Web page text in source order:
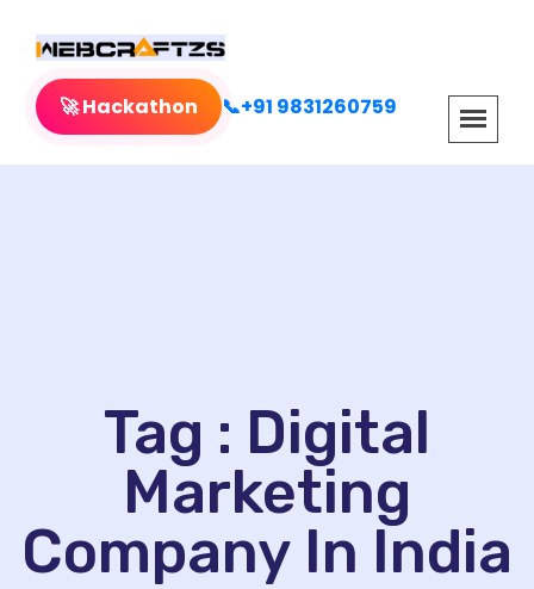
🚀 Hackathon 📞+91 9831260759
Tag : Digital
Marketing
Company In India